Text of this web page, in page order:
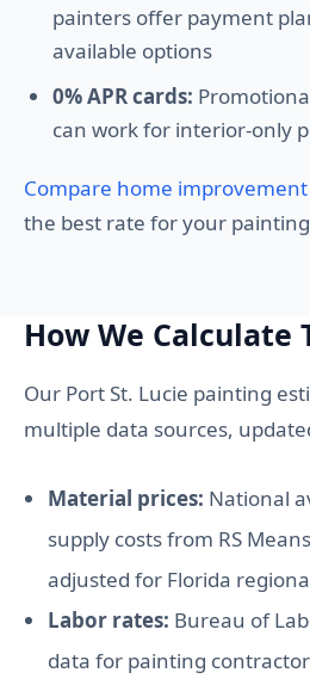
painters offer payment
available options
0% APR cards:
can work for interior-only
Compare home
the best rate for your
How We Calculate
Our Port St. Lucie painting
multiple data sources,
Material prices: National
supply costs from RS
adjusted for Florida
Labor rates: Bureau of
data for painting